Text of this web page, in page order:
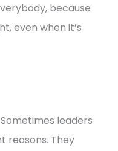
because
even when it’s
leaders
reasons. They